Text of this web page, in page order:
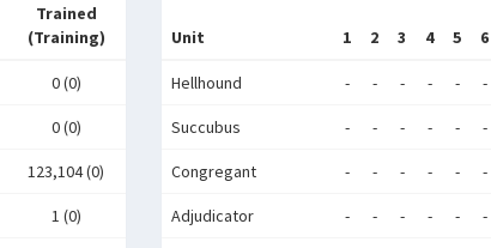
Trained
(Training)
0 (0)
0 (0)
123,104 (0)
1 (0)
Unit 1 2 3 4 5 6
Hellhound - - - - - -
Succubus - - - - - -
Congregant - - - - - -
Adjudicator - - - - - -